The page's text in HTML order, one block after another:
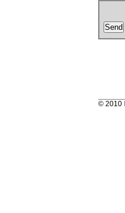
© 2010